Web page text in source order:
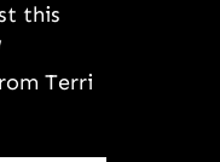
this
Terri